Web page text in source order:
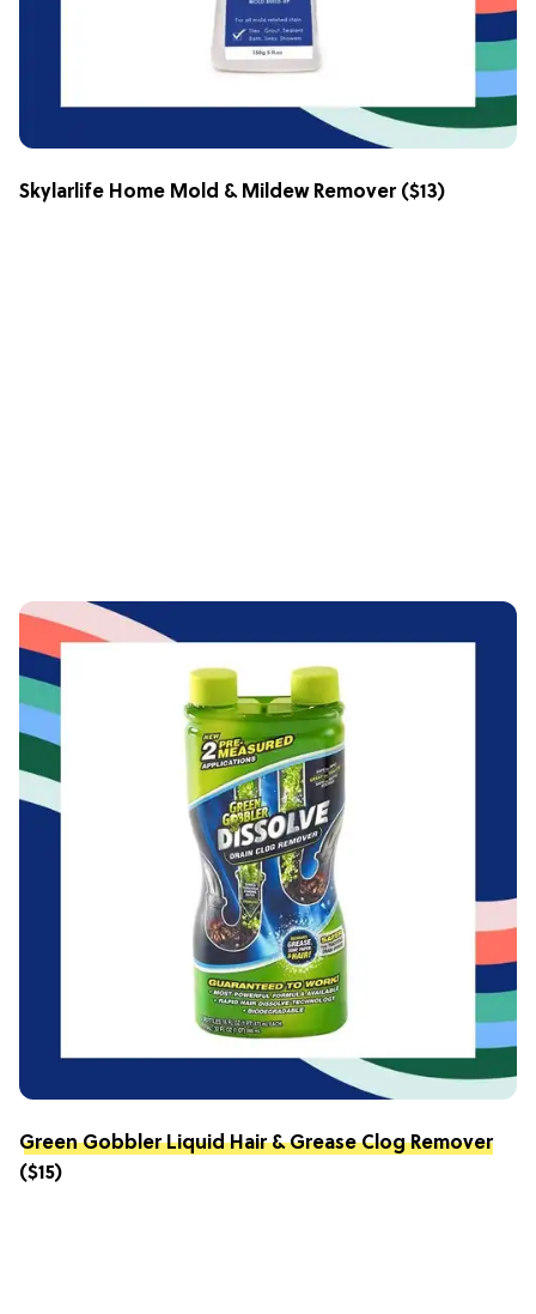
Skylarlife Home Mold & Mildew Remover($13)
Green Gobbler Liquid Hair & Grease Clog Remover
($15)